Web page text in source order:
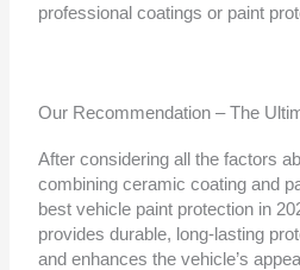
professional coatings or paint
Our Recommendation – The
After considering all the factors
combining ceramic coating and
best vehicle paint protection in
provides durable, long-lasting
and enhances the vehicle’s